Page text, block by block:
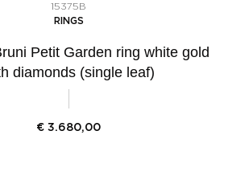
15375B
RINGS
Petit Garden ring white gold
diamonds (single leaf)
€ 3.680,00